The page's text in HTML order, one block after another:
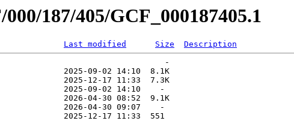
187/405/GCF_000187405.1
Last modified Size
Description
-
2025-09-02 14:10  8.1K
2025-12-17 11:33  7.3K
2025-09-02 14:10    -
2026-04-30 08:52  9.1K
2026-04-30 09:07    -
2025-12-17 11:33  551